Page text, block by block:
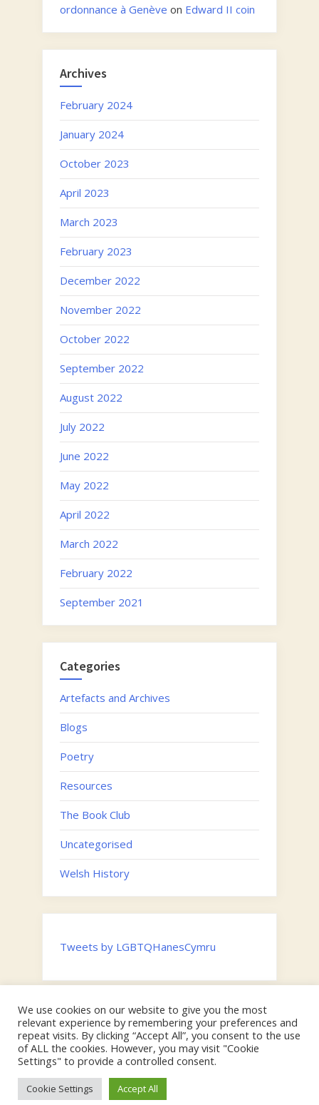
ordonnance à Genève on Edward II coin
Archives
February 2024
January 2024
October 2023
April 2023
March 2023
February 2023
December 2022
November 2022
October 2022
September 2022
August 2022
July 2022
June 2022
May 2022
April 2022
March 2022
February 2022
September 2021
Categories
Artefacts and Archives
Blogs
Poetry
Resources
The Book Club
Uncategorised
Welsh History
Tweets by LGBTQHanesCymru
Twitter
Email
Hosted by theDigital Humanities Team, Swansea University
behalf of the Faculty of Humanities and Social Sciences |
Copyright © Swansea University & 2024 LGBTQ Cymru.
We use cookies on our website to give you the most
relevant experience by remembering your preferences and
repeat visits. By clicking “Accept All”, you consent to the use
of ALL the cookies. However, you may visit "Cookie
Settings" to provide a controlled consent.
Cookie Settings Accept All